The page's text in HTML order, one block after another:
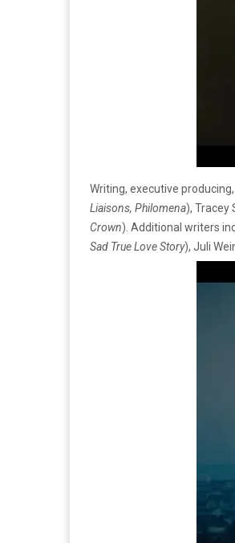
Writing, executive
Liaisons, Philomena), Tracey
Crown). Additional writers
Sad True Love Story), Juli